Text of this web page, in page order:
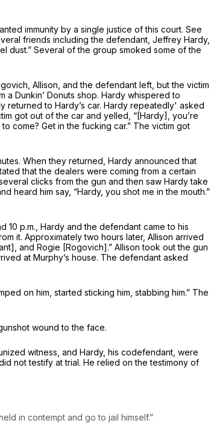
immunity by a single justice of this court. See
friends including the defendant, Jeffrey Hardy,
dust.” Several of the group smoked some of the
Allison, and the defendant left, but the victim
Dunkin’ Donuts shop. Hardy whispered to
returned to Hardy’s car. Hardy repeatedly' asked
got out of the car and yelled, “[Hardy], you’re
come? Get in the fucking car.” The victim got
When they returned, Hardy announced that
that the dealers were coming from a certain
clicks from the gun and then saw Hardy take
heard him say, “Hardy, you shot me in the mouth.”
10 p.m., Hardy and the defendant came to his
it. Approximately two hours later, Allison arrived
and Rogie [Rogovich].” Allison took out the gun
at Murphy’s house. The defendant asked
on him, started sticking him, stabbing him.” The
wound to the face.
witness, and Hardy, his codefendant, were
not testify at trial. He relied on the testimony of
in contempt and go to jail himself.”